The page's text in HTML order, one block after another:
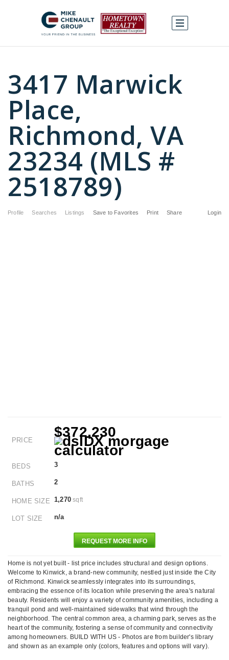
3417 Marwick
Place,
Richmond, VA
23234 (MLS #
2518789)
Profile Searches Listings Login
Save to Favorites Print Share
PRICE
$372,230
BEDS 3
BATHS 2
HOME SIZE 1,270 sqft
LOT SIZE n/a
REQUEST MORE INFO
Home is not yet built - list price includes structural and design options.
Welcome to Kinwick, a brand-new community, nestled just inside the City
of Richmond. Kinwick seamlessly integrates into its surroundings,
embracing the essence of its location while preserving the area's natural
beauty. Residents will enjoy a variety of community amenities, including a
tranquil pond and well-maintained sidewalks that wind through the
neighborhood. The central common area, a charming park, serves as the
heart of the community, fostering a sense of community and connectivity
among homeowners. BUILD WITH US - Photos are from builder's library
and shown as an example only (colors, features and options will vary).